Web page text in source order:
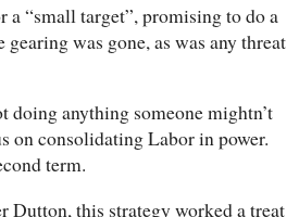
a “small target”, promising to do a
was gone, as was any threat
doing anything someone mightn’t
on consolidating Labor in power.
term.
Dutton, this strategy worked a treat